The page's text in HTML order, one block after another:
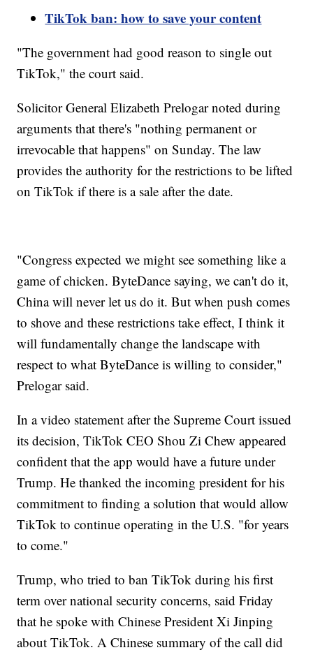
TikTok ban: how to save your content
"The government had good reason to single out
TikTok," the court said.
Solicitor General Elizabeth Prelogar noted during
arguments that there's "nothing permanent or
irrevocable that happens" on Sunday. The law
provides the authority for the restrictions to be lifted
on TikTok if there is a sale after the date.
"Congress expected we might see something like a
game of chicken. ByteDance saying, we can't do it,
China will never let us do it. But when push comes
to shove and these restrictions take effect, I think it
will fundamentally change the landscape with
respect to what ByteDance is willing to consider,"
Prelogar said.
In a video statement after the Supreme Court issued
its decision, TikTok CEO Shou Zi Chew appeared
confident that the app would have a future under
Trump. He thanked the incoming president for his
commitment to finding a solution that would allow
TikTok to continue operating in the U.S. "for years
to come."
Trump, who tried to ban TikTok during his first
term over national security concerns, said Friday
that he spoke with Chinese President Xi Jinping
about TikTok. A Chinese summary of the call did